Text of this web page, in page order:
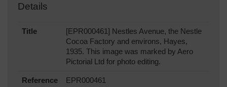
Details
Title
[EPR000461] Nestles Avenue, the Nestle
Cocoa Factory and environs, Hayes,
1935. This image was marked by Aero
Pictorial Ltd for photo editing.
Reference EPR000461